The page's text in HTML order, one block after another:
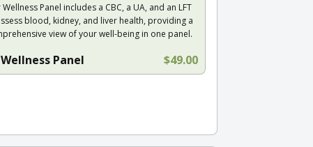
Wellness Panel includes a CBC, a UA, and an LFT
blood, kidney, and liver health, providing a
view of your well-being in one panel.
Wellness Panel $49.00